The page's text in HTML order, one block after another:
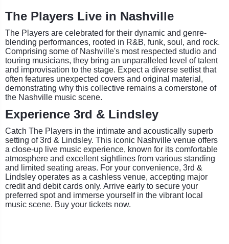
The Players Live in Nashville
The Players are celebrated for their dynamic and genre-
blending performances, rooted in R&B, funk, soul, and rock.
Comprising some of Nashville's most respected studio and
touring musicians, they bring an unparalleled level of talent
and improvisation to the stage. Expect a diverse setlist that
often features unexpected covers and original material,
demonstrating why this collective remains a cornerstone of
the Nashville music scene.
Experience 3rd & Lindsley
Catch The Players in the intimate and acoustically superb
setting of 3rd & Lindsley. This iconic Nashville venue offers
a close-up live music experience, known for its comfortable
atmosphere and excellent sightlines from various standing
and limited seating areas. For your convenience, 3rd &
Lindsley operates as a cashless venue, accepting major
credit and debit cards only. Arrive early to secure your
preferred spot and immerse yourself in the vibrant local
music scene. Buy your tickets now.